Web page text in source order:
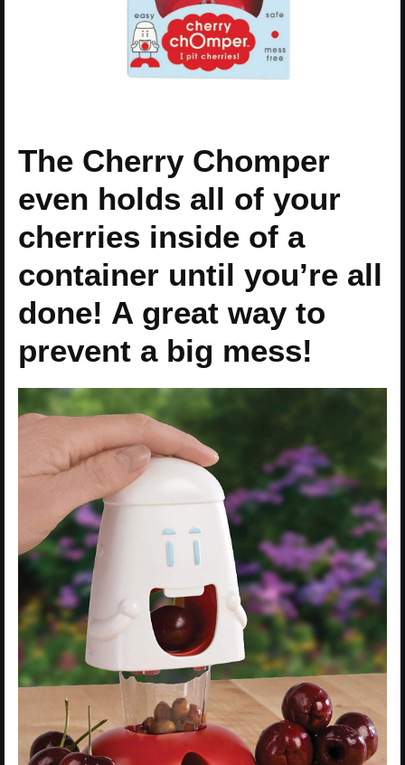
The Cherry Chomper
even holds all of your
cherries inside of a
container until you’re all
done! A great way to
prevent a big mess!